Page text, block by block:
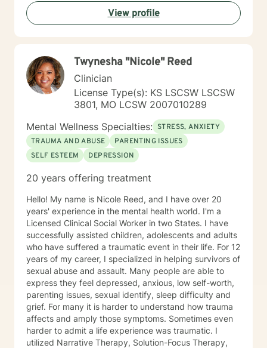
respect and dignity along with listening and hearing
what they needed and trying to meet those needs was
crucial to any type of therapy success. I continue to
answers for each person I work with. In order to teach
them how to better cope and reduce the impact of
mental health issues they feel are impacting their lives
in a negative way.
View profile
Twynesha "Nicole" Reed
Clinician
License Type(s): KS LSCSW LSCSW
3801, MO LCSW 2007010289
Mental Wellness Specialties: STRESS, ANXIETY
TRAUMA AND ABUSE
PARENTING ISSUES
SELF ESTEEM
DEPRESSION
20 years offering treatment
Hello! My name is Nicole Reed, and I have over 20
years' experience in the mental health world. I'm a
Licensed Clinical Social Worker in two States. I have
successfully assisted children, adolescents and adults
who have suffered a traumatic event in their life. For 12
years of my career, I specialized in helping survivors of
sexual abuse and assault. Many people are able to
express they feel depressed, anxious, low self-worth,
parenting issues, sexual identify, sleep difficulty and
grief. For many it is harder to understand how trauma
affects and amply those symptoms. Sometimes even
harder to admit a life experience was traumatic. I
utilized Narrative Therapy, Solution-Focus Therapy,